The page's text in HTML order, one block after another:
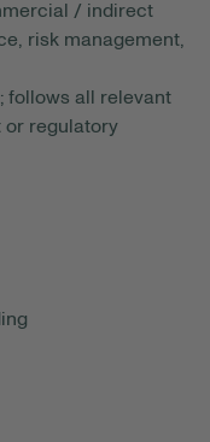
/ indirect
risk management,
follows all relevant
or regulatory